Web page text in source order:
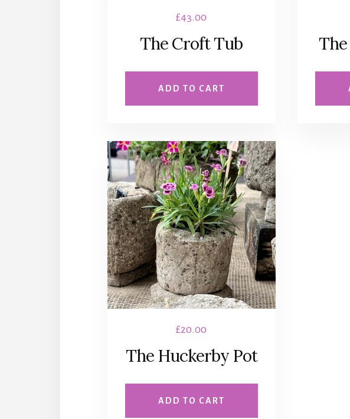
£43.00
The Croft Tub
ADD TO CART
£20.00
The Huckerby Pot
ADD TO CART